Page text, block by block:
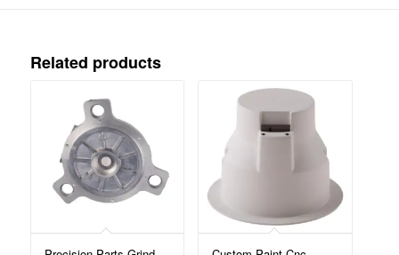
Related products